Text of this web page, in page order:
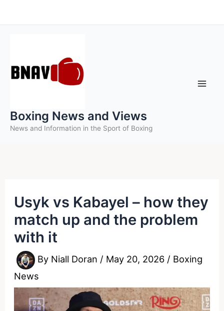
to
Boxing News and Views
News and Information in the Sport of Boxing
Usyk vs Kabayel – how they
match up and the problem
with it
By Niall Doran / May 20, 2026 / Boxing
News